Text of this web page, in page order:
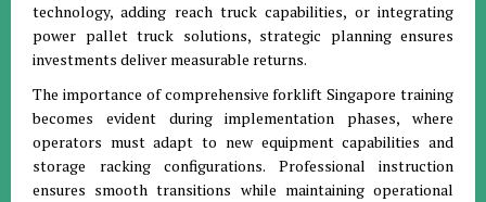
technology, adding reach truck capabilities, or integrating
power pallet truck solutions, strategic planning ensures
investments deliver measurable returns.
The importance of comprehensive forklift Singapore training
becomes evident during implementation phases, where
operators must adapt to new equipment capabilities and
storage racking configurations. Professional instruction
ensures smooth transitions while maintaining operational